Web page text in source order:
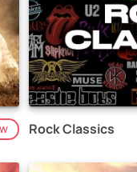
Rock Classics